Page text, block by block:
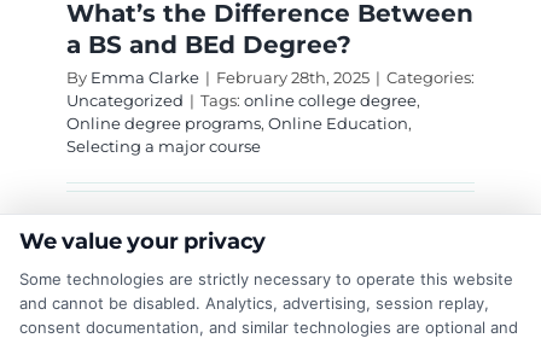
What’s the Difference Between
a BS and BEd Degree?
By Emma Clarke | February 28th, 2025 | Categories:
Uncategorized | Tags: online college degree,
Online degree programs, Online Education,
Selecting a major course
Discover the distinctions between a Bachelor
Of Science Bachelor Of Education degree.
While a Bachelor Of Science emphasizes
scientific principles, a Bachelor Of Education
We value your privacy
Some technologies are strictly necessary to operate this website
and cannot be disabled. Analytics, advertising, session replay,
consent documentation, and similar technologies are optional and